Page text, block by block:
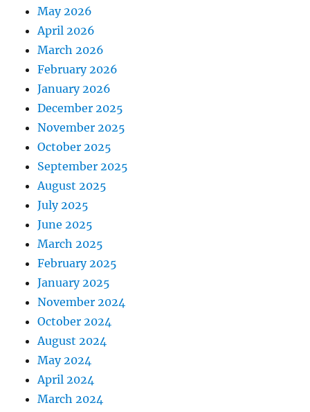
May 2026
April 2026
March 2026
February 2026
January 2026
December 2025
November 2025
October 2025
September 2025
August 2025
July 2025
June 2025
March 2025
February 2025
January 2025
November 2024
October 2024
August 2024
May 2024
April 2024
March 2024